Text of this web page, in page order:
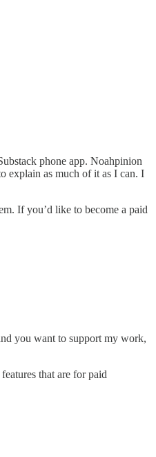
phone app. Noahpinion
explain as much of it as I can. I
If you’d like to become a paid
you want to support my work,
that are for paid